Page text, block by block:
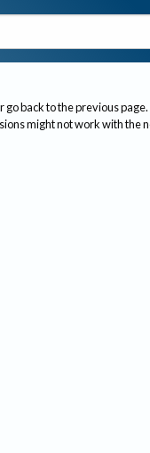
go back to the previous page.
might not work with the